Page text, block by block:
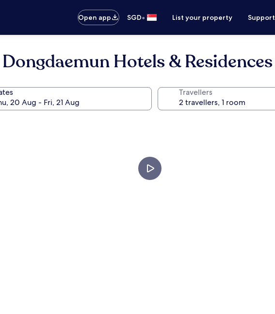
Open app
SGD• List your property Support
Hotels & Residences
Travellers